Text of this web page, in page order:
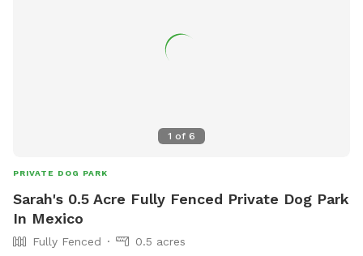
1 of 6
PRIVATE DOG PARK
Sarah's 0.5 Acre Fully Fenced Private Dog Park
In Mexico
Fully Fenced 0.5 acres